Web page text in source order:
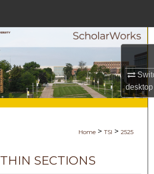
desktop
Search
Browse Collections
My Account
Home > TSI > 2525
THIN SECTIONS